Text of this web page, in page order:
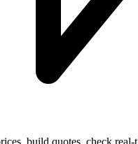
build quotes, check